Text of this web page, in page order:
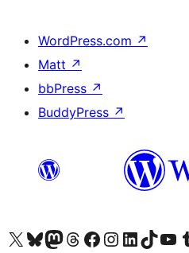
WordPress.com ↗
Matt ↗
bbPress ↗
BuddyPress ↗
Visit our X (formerly Twitter) account
Visit our Bluesky account
Visit our Mastodon account
Visit our Threads account
Visit our Facebook page
Visit our Instagram account
Visit our LinkedIn
Visit our TikTok
Visit our